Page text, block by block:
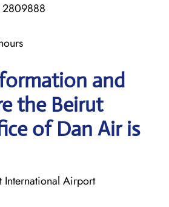
and
the Beirut
of Dan Air is
International Airport